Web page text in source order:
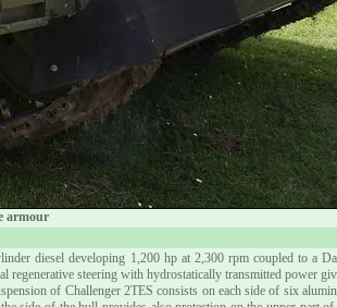
armour
diesel developing 1,200 hp at 2,300 rpm coupled to a
steering with hydrostatically transmitted power
of Challenger 2TES consists on each side of six